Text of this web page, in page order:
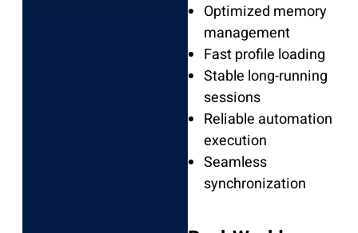
Optimized memory
management
Fast profile loading
Stable long-running
sessions
Reliable automation
execution
Seamless
synchronization